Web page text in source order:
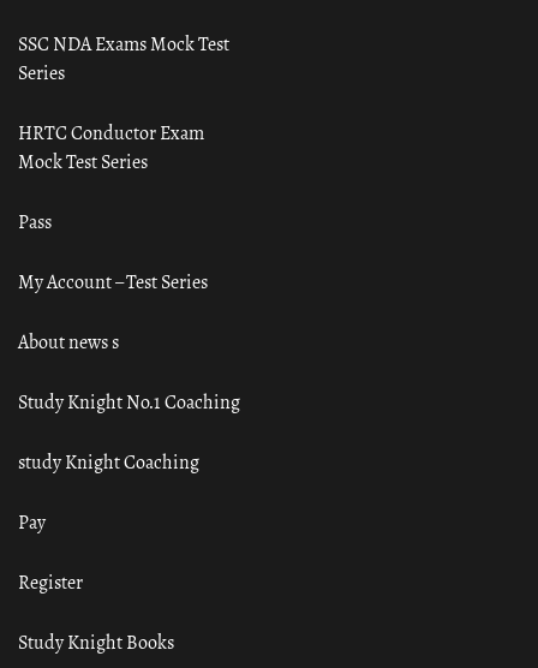
SSC NDA Exams Mock Test
Series
HRTC Conductor Exam
Mock Test Series
Pass
My Account – Test Series
About news s
Study Knight No.1 Coaching
study Knight Coaching
Pay
Register
Study Knight Books